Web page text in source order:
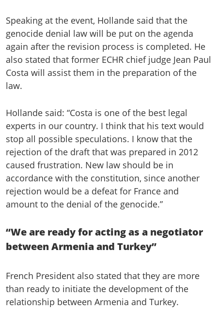
Speaking at the event, Hollande said that the
genocide denial law will be put on the agenda
again after the revision process is completed. He
also stated that former ECHR chief judge Jean Paul
Costa will assist them in the preparation of the
law.
Hollande said: “Costa is one of the best legal
experts in our country. I think that his text would
stop all possible speculations. I know that the
rejection of the draft that was prepared in 2012
caused frustration. New law should be in
accordance with the constitution, since another
rejection would be a defeat for France and
amount to the denial of the genocide.”
“We are ready for acting as a negotiator
between Armenia and Turkey”
French President also stated that they are more
than ready to initiate the development of the
relationship between Armenia and Turkey.